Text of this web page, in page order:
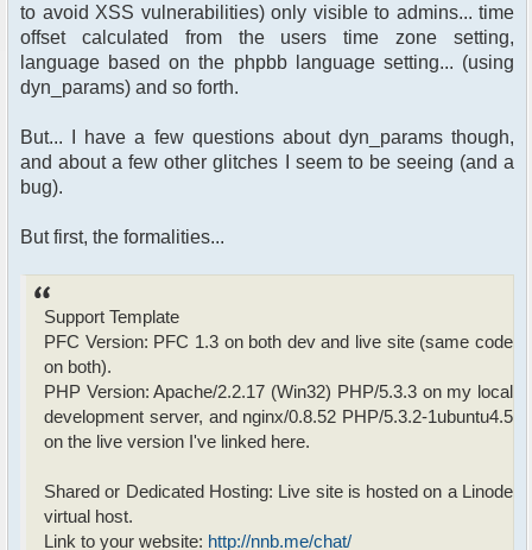
to avoid XSS vulnerabilities) only visible to admins... time
offset calculated from the users time zone setting,
language based on the phpbb language setting... (using
dyn_params) and so forth.
But... I have a few questions about dyn_params though,
and about a few other glitches I seem to be seeing (and a
bug).
But first, the formalities...
Support Template
PFC Version: PFC 1.3 on both dev and live site (same code
on both).
PHP Version: Apache/2.2.17 (Win32) PHP/5.3.3 on my local
development server, and nginx/0.8.52 PHP/5.3.2-1ubuntu4.5
on the live version I've linked here.
Shared or Dedicated Hosting: Live site is hosted on a Linode
virtual host.
Link to your website: http://nnb.me/chat/